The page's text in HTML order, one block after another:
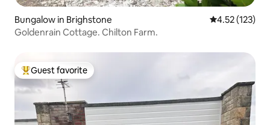
Bungalow in Brighstone 4.52 out of 5
4.52 (123)
Goldenrain Cottage. Chilton Farm.
Top guest favorite
Guest favorite